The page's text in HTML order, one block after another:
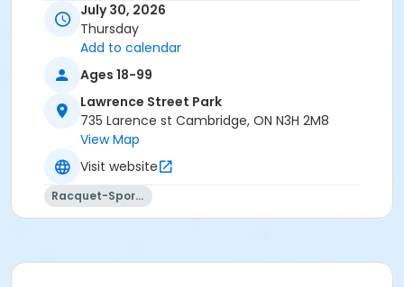
July 30, 2026
Thursday
Add to calendar
Ages 18-99
Lawrence Street Park
735 Larence st Cambridge, ON N3H 2M8
View Map
Visit website
Racquet-Sports